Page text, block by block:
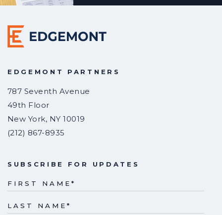
EDGEMONT PARTNERS
787 Seventh Avenue
49th Floor
New York, NY 10019
(212) 867-8935
SUBSCRIBE FOR UPDATES
FIRST NAME *
LAST NAME *